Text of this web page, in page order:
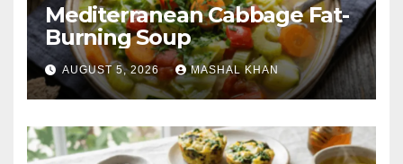
Mediterranean Cabbage Fat-
Burning Soup
AUGUST 5, 2026 MASHAL KHAN